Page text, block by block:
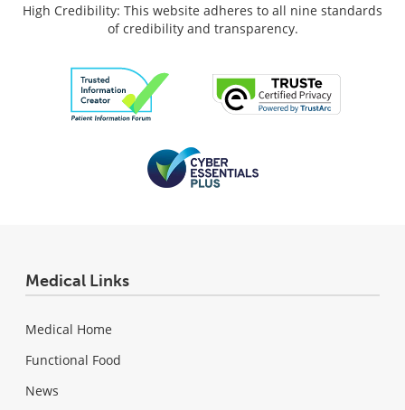
High Credibility: This website adheres to all nine standards
of credibility and transparency.
Medical Links
Medical Home
Functional Food
News